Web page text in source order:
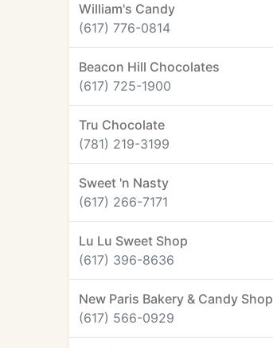
William's Candy
(617) 776-0814
Beacon Hill Chocolates
(617) 725-1900
Tru Chocolate
(781) 219-3199
Sweet 'n Nasty
(617) 266-7171
Lu Lu Sweet Shop
(617) 396-8636
New Paris Bakery & Candy Shop
(617) 566-0929